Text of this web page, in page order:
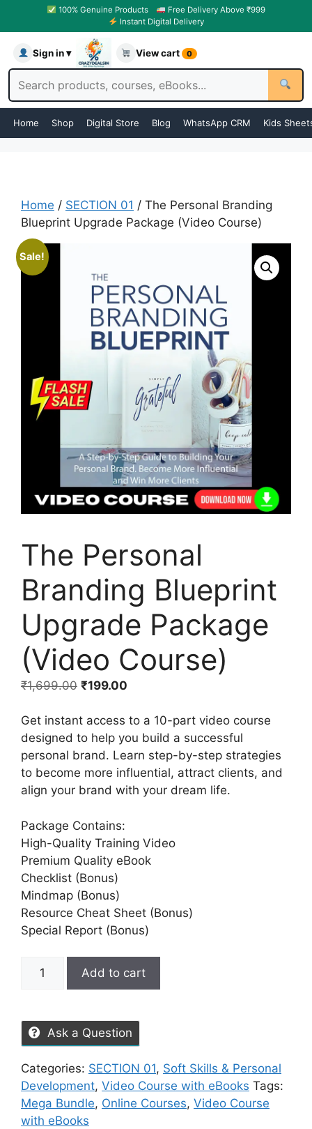
100% Genuine Products
Free Delivery Above ₹999
Instant Digital Delivery
Sign in ▾ View cart 0
Home Shop Digital Store Blog WhatsApp CRM Kids
Home / SECTION 01 / The Personal Branding
Blueprint Upgrade Package (Video Course)
Sale!
The Personal
Branding Blueprint
Upgrade Package
(Video Course)
₹1,699.00 ₹199.00
Get instant access to a 10-part video course
designed to help you build a successful
personal brand. Learn step-by-step strategies
to become more influential, attract clients, and
align your brand with your dream life.
Package Contains:
High-Quality Training Video
Premium Quality eBook
Checklist (Bonus)
Mindmap (Bonus)
Resource Cheat Sheet (Bonus)
Special Report (Bonus)
Add to cart
Ask a Question
Categories: SECTION 01, Soft Skills & Personal
Development, Video Course with eBooks Tags:
Mega Bundle, Online Courses, Video Course
with eBooks